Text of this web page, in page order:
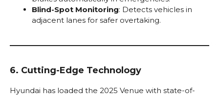
Blind-Spot Monitoring: Detects vehicles in
adjacent lanes for safer overtaking.
6. Cutting-Edge Technology
Hyundai has loaded the 2025 Venue with state-of-